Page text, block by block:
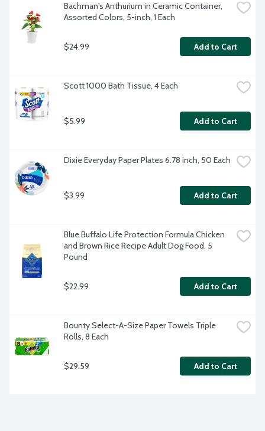
Bachman's Anthurium in Ceramic Container,
Assorted Colors, 5-inch, 1 Each
$24.99 Add to Cart
Scott 1000 Bath Tissue, 4 Each
$5.99 Add to Cart
Dixie Everyday Paper Plates 6.78 inch, 50 Each
$3.99 Add to Cart
Blue Buffalo Life Protection Formula Chicken
and Brown Rice Recipe Adult Dog Food, 5
Pound
$22.99 Add to Cart
Bounty Select-A-Size Paper Towels Triple
Rolls, 8 Each
$29.59 Add to Cart